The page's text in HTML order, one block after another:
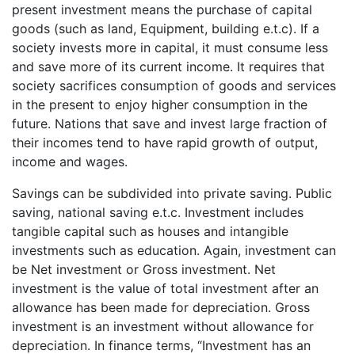
present investment means the purchase of capital
goods (such as land, Equipment, building e.t.c). If a
society invests more in capital, it must consume less
and save more of its current income. It requires that
society sacrifices consumption of goods and services
in the present to enjoy higher consumption in the
future. Nations that save and invest large fraction of
their incomes tend to have rapid growth of output,
income and wages.
Savings can be subdivided into private saving. Public
saving, national saving e.t.c. Investment includes
tangible capital such as houses and intangible
investments such as education. Again, investment can
be Net investment or Gross investment. Net
investment is the value of total investment after an
allowance has been made for depreciation. Gross
investment is an investment without allowance for
depreciation. In finance terms, “Investment has an